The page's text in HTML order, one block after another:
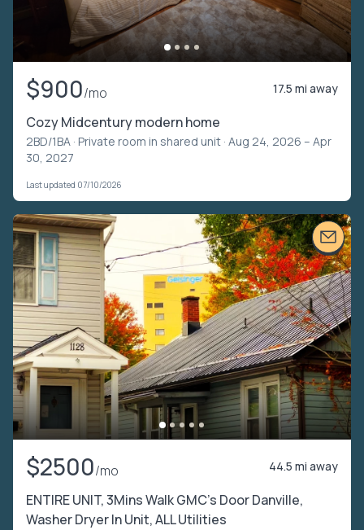
$900/mo 17.5 mi away
Cozy Midcentury modern home
2BD/1BA · Private room in shared unit · Aug 24, 2026 – Apr
30, 2027
Last updated 07/10/2026
$2500/mo 44.5 mi away
ENTIRE UNIT, 3Mins Walk GMC's Door Danville,
Washer Dryer In Unit, ALL Utilities